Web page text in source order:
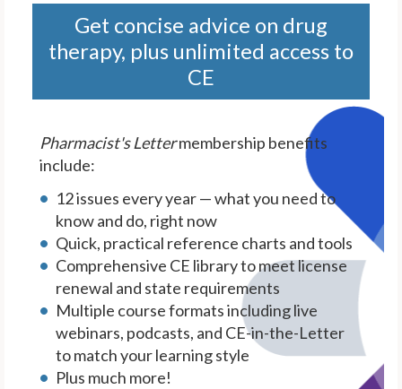
Get concise advice on drug
therapy, plus unlimited access to
CE
Pharmacist's Lettermembership benefits
include:
12 issues every year — what you need to
know and do, right now
Quick, practical reference charts and tools
Comprehensive CE library to meet license
renewal and state requirements
Multiple course formats including live
webinars, podcasts, and CE-in-the-Letter
to match your learning style
Plus much more!